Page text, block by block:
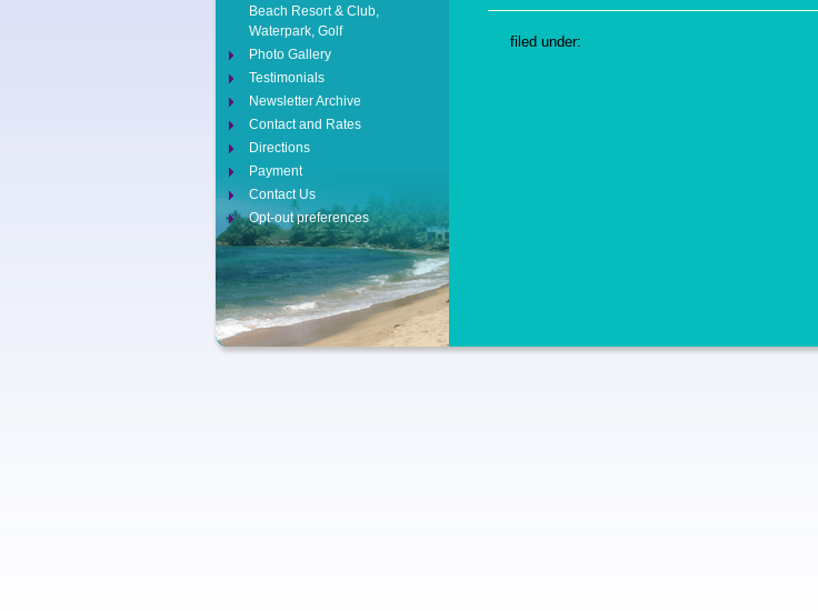
Beach Resort & Club,
Waterpark, Golf
Photo Gallery
Testimonials
Newsletter Archive
Contact and Rates
Directions
Payment
Contact Us
Opt-out preferences
filed under: